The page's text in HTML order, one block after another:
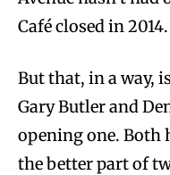
Café closed in 2014.
But that, in a way,
Gary Butler and
opening one. Both
the better part of